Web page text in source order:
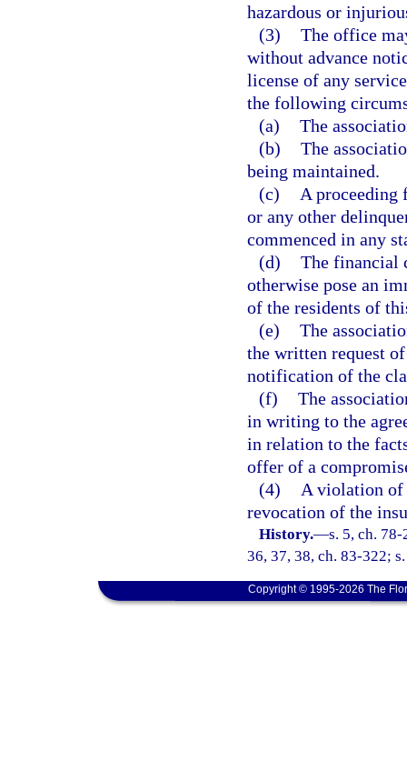
hazardous or
(3) The office
without advance
license of any
the following
(a) The
(b) The
being maintained.
(c)
A proceeding
or any other
commenced in any
(d) The financial
otherwise pose an
of the residents of
(e) The
the written request
notification of the
(f) The
in writing to the
in relation to the
offer of a
(4)
A violation of
revocation of the
History.—s. 5, ch.
36, 37, 38, ch. 83-322;
Copyright © 1995-2026 The